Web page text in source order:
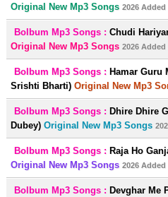
Original New Mp3 Songs 2026 Added
Bolbum Mp3 Songs : Chudi
Original New Mp3 Songs 2026 Added
Bolbum Mp3 Songs : Hamar Guru
Srishti Bharti) Original New Mp3
Bolbum Mp3 Songs : Dhire Dhire
Dubey) Original New Mp3 Songs
Bolbum Mp3 Songs : Raja Ho
Original New Mp3 Songs 2026 Added
Bolbum Mp3 Songs : Devghar Me